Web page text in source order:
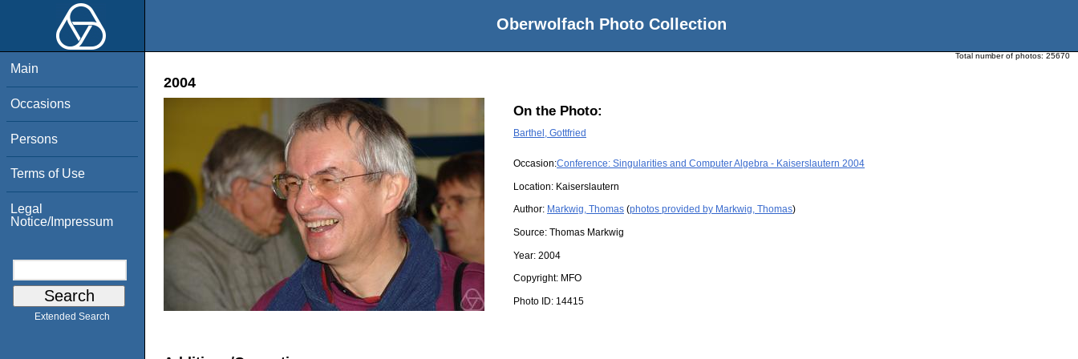
Oberwolfach Photo Collection
Main
Occasions
Persons
Terms of Use
Legal
Notice/Impressum
Extended Search
Total number of photos: 25670
2004
On the Photo:
Barthel, Gottfried
Occasion:Conference: Singularities and Computer Algebra - Kaiserslautern 2004
Location: Kaiserslautern
Author: Markwig, Thomas (photos provided by Markwig, Thomas)
Source: Thomas Markwig
Year: 2004
Copyright: MFO
Photo ID: 14415